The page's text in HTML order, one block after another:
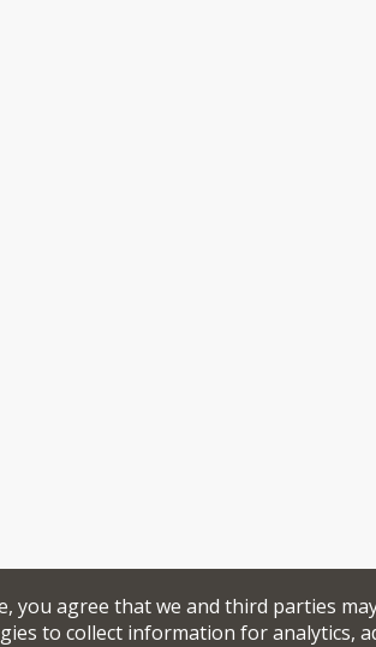
you agree that we and third parties
to collect information for analytics,